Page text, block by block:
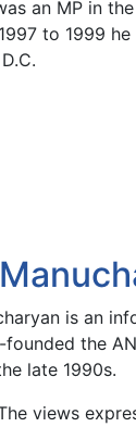
an MP in
to 1999
is an
founded the
late 1990s.
views